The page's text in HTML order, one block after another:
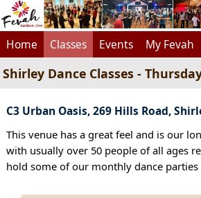
Home Classes Events My Fevah
Shirley Dance Classes -
C3 Urban Oasis, 269 Hills Road,
This venue has a great feel and is our
with usually over 50 people of all ages
hold some of our monthly dance parties